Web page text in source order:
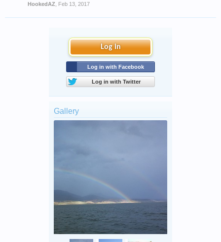
HookedAZ Feb 13, 2017
Log in
Log in with Facebook
Log in with Twitter
Gallery